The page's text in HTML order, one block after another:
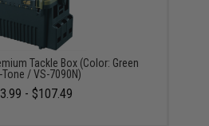
Tackle Box (Color: Green
/ VS-7090N)
- $107.49